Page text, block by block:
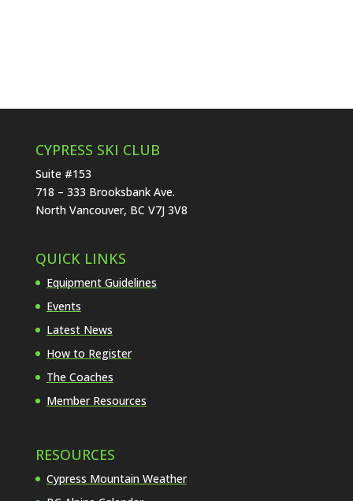
CYPRESS SKI CLUB
Suite #153
718 – 333 Brooksbank Ave.
North Vancouver, BC V7J 3V8
QUICK LINKS
Equipment Guidelines
Events
Latest News
How to Register
The Coaches
Member Resources
RESOURCES
Cypress Mountain Weather